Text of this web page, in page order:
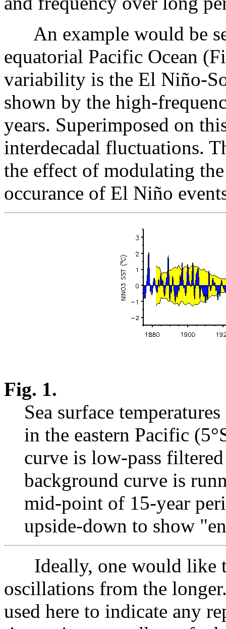
An example would be
equatorial Pacific Ocean
variability is the El Niño-
shown by the high-
years. Superimposed on
interdecadal fluctuations.
the effect of modulating
occurance of El Niño
Fig. 1.
Sea surface
in the eastern Pacific
curve is low-pass
background curve is
mid-point of 15-year
upside-down to show
Ideally, one would like
oscillations from the
used here to indicate any